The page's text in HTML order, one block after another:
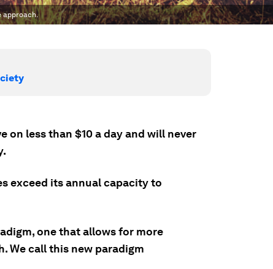
approach.
on less than $10 a day and will never
exceed its annual capacity to
one that allows for more
We call this new paradigm